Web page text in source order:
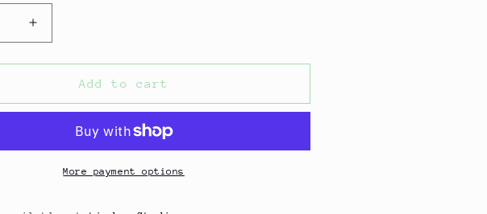
Increase
quantity
for
COCONUT
MILK
RADIANT
(ORANGE
Add to cart
More payment options